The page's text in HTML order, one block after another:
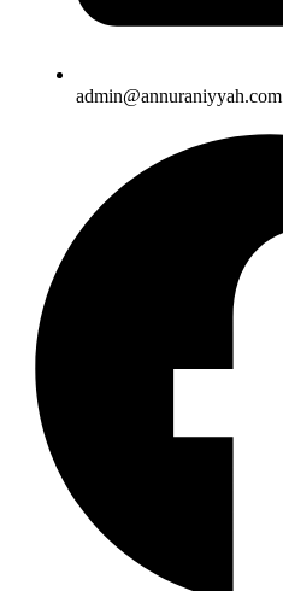
admin@annuraniyyah.com